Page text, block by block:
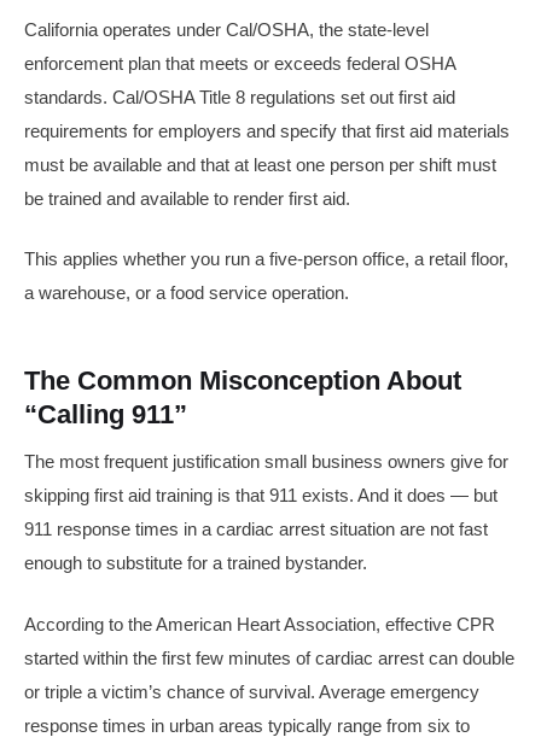
California operates under Cal/OSHA, the state-level
enforcement plan that meets or exceeds federal OSHA
standards. Cal/OSHA Title 8 regulations set out first aid
requirements for employers and specify that first aid materials
must be available and that at least one person per shift must
be trained and available to render first aid.
This applies whether you run a five-person office, a retail floor,
a warehouse, or a food service operation.
The Common Misconception About
“Calling 911”
The most frequent justification small business owners give for
skipping first aid training is that 911 exists. And it does — but
911 response times in a cardiac arrest situation are not fast
enough to substitute for a trained bystander.
According to the American Heart Association, effective CPR
started within the first few minutes of cardiac arrest can double
or triple a victim’s chance of survival. Average emergency
response times in urban areas typically range from six to